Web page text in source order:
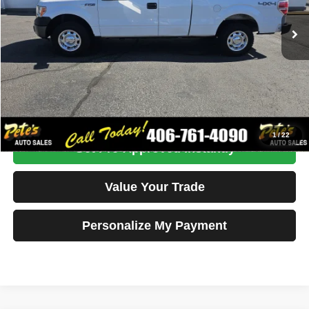
1/22
Internet Price $18,995
Click To Call
Get More Details
Get Pre-Approved Instantly
Value Your Trade
Personalize My Payment